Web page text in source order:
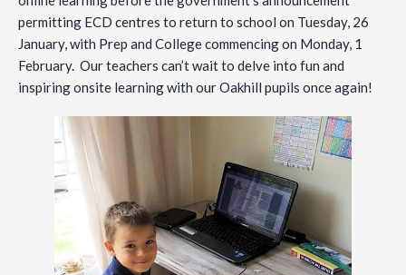
permitting ECD centres to return to school on Tuesday, 26
January, with Prep and College commencing on Monday, 1
February. Our teachers can’t wait to delve into fun and
inspiring onsite learning with our Oakhill pupils once again!